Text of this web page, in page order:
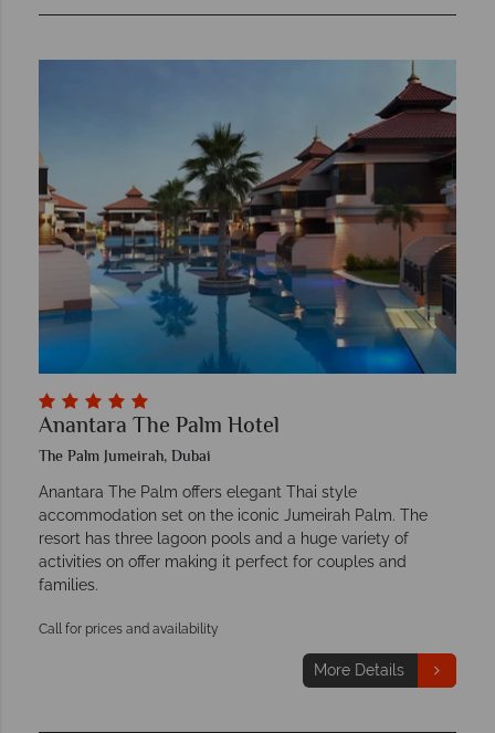
Anantara The Palm Hotel
The Palm Jumeirah, Dubai
Anantara The Palm offers elegant Thai style
accommodation set on the iconic Jumeirah Palm. The
resort has three lagoon pools and a huge variety of
activities on offer making it perfect for couples and
families.
Call for prices and availability
More Details